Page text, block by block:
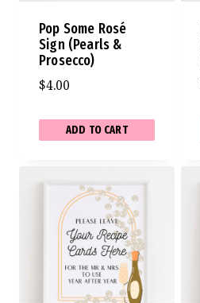
Pop Some Rosé
Sign (Pearls &
Prosecco)
$4.00
ADD TO CART